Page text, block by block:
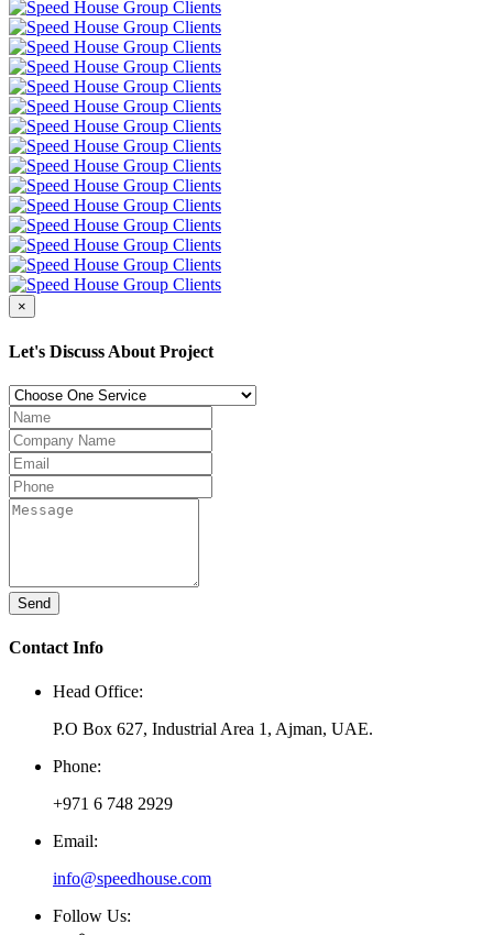
×
Let's Discuss About Project
Send
Contact Info
Head Office:
P.O Box 627, Industrial Area 1, Ajman, UAE.
Phone:
+971 6 748 2929
Email:
info@speedhouse.com
Follow Us: